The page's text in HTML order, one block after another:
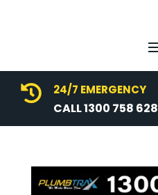
 24/7 EMERGENCY
CALL 1300 758 628